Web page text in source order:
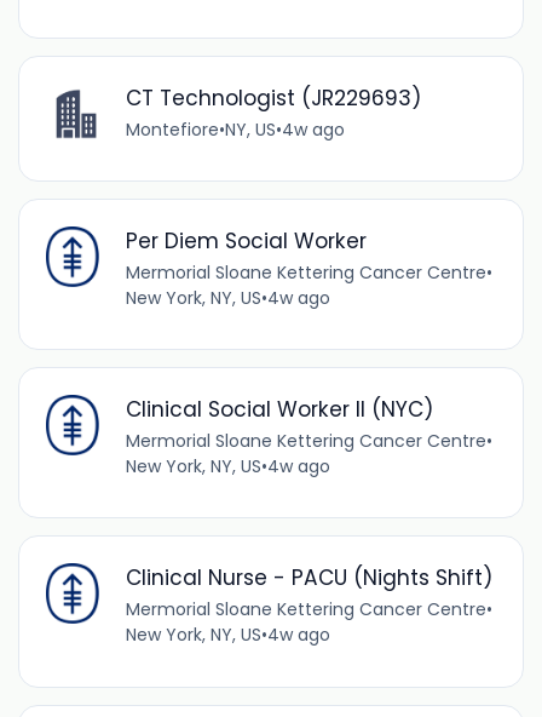
CT Technologist (JR229693)
Montefiore•NY, US•4w ago
Per Diem Social Worker
Mermorial Sloane Kettering Cancer Centre•
New York, NY, US•4w ago
Clinical Social Worker II (NYC)
Mermorial Sloane Kettering Cancer Centre•
New York, NY, US•4w ago
Clinical Nurse - PACU (Nights Shift)
Mermorial Sloane Kettering Cancer Centre•
New York, NY, US•4w ago